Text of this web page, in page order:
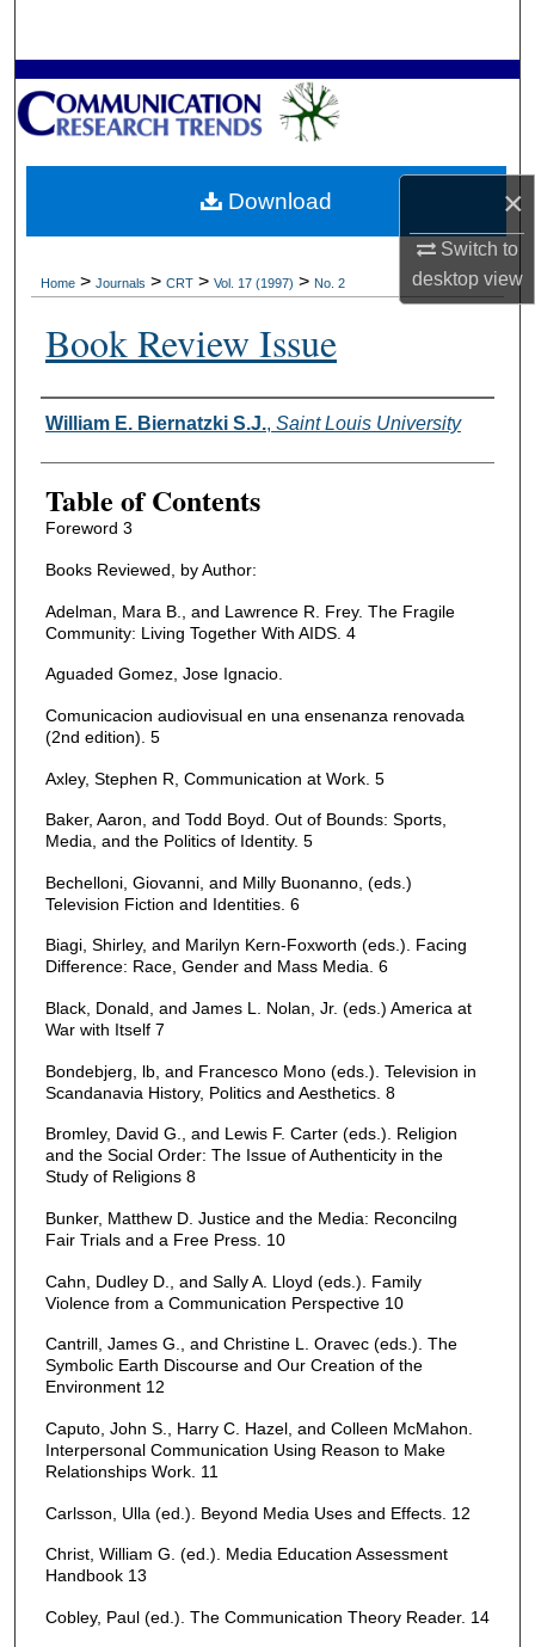
×
Switch to
desktopview
Browse Collections
My Account
About
Digital Commons Network™
Home > Journals > CRT > Vol. 17 (1997) > No. 2
Book Review Issue
Authors
William E. Biernatzki S.J., Saint Louis University
Table of Contents
Foreword 3
Books Reviewed, by Author:
Adelman, Mara B., and Lawrence R. Frey. The Fragile
Community: Living Together With AIDS. 4
Aguaded Gomez, Jose Ignacio.
Comunicacion audiovisual en una ensenanza renovada
(2nd edition). 5
Axley, Stephen R, Communication at Work. 5
Baker, Aaron, and Todd Boyd. Out of Bounds: Sports,
Media, and the Politics of Identity. 5
Bechelloni, Giovanni, and Milly Buonanno, (eds.)
Television Fiction and Identities. 6
Biagi, Shirley, and Marilyn Kern-Foxworth (eds.). Facing
Difference: Race, Gender and Mass Media. 6
Black, Donald, and James L. Nolan, Jr. (eds.) America at
War with Itself 7
Bondebjerg, lb, and Francesco Mono (eds.). Television in
Scandanavia History, Politics and Aesthetics. 8
Bromley, David G., and Lewis F. Carter (eds.). Religion
and the Social Order: The Issue of Authenticity in the
Study of Religions 8
Bunker, Matthew D. Justice and the Media: Reconcilng
Fair Trials and a Free Press. 10
Cahn, Dudley D., and Sally A. Lloyd (eds.). Family
Violence from a Communication Perspective 10
Cantrill, James G., and Christine L. Oravec (eds.). The
Symbolic Earth Discourse and Our Creation of the
Environment 12
Caputo, John S., Harry C. Hazel, and Colleen McMahon.
Interpersonal Communication Using Reason to Make
Relationships Work. 11
Carlsson, Ulla (ed.). Beyond Media Uses and Effects. 12
Christ, William G. (ed.). Media Education Assessment
Handbook 13
Cobley, Paul (ed.). The Communication Theory Reader. 14
Download